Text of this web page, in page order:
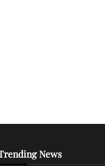
News